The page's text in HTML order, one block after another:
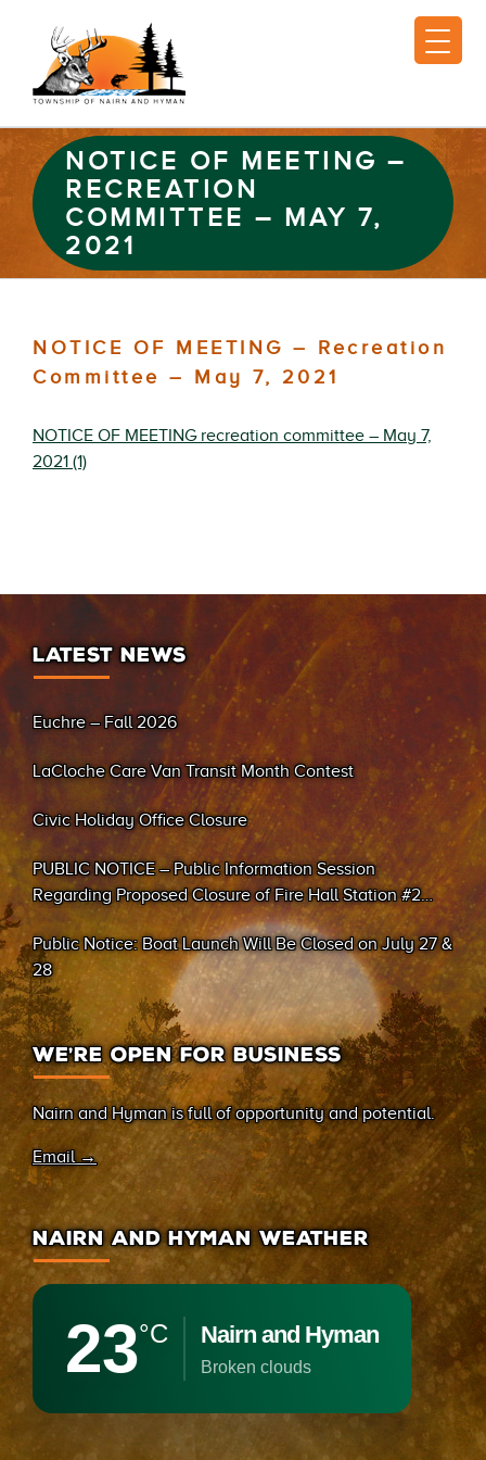
NOTICE OF MEETING –
RECREATION
COMMITTEE – MAY 7,
2021
NOTICE OF MEETING – Recreation
Committee – May 7, 2021
NOTICE OF MEETING recreation committee – May 7,
2021 (1)
LATEST NEWS
Euchre – Fall 2026
LaCloche Care Van Transit Month Contest
Civic Holiday Office Closure
PUBLIC NOTICE – Public Information Session
Regarding Proposed Closure of Fire Hall Station #2
(Sand Bay)
Public Notice: Boat Launch Will Be Closed on July 27 &
28
WE’RE OPEN FOR BUSINESS
Nairn and Hyman is full of opportunity and potential.
Email →
NAIRN AND HYMAN WEATHER
23°C Nairn and Hyman
broken clouds